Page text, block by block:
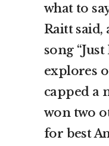
what to
Raitt said,
song
explores
capped a
won two
for best